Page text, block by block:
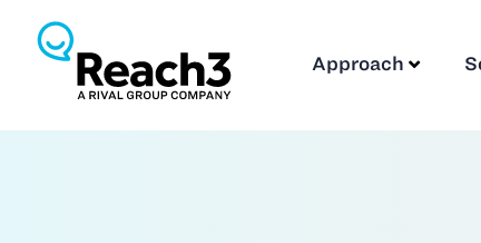
Approach